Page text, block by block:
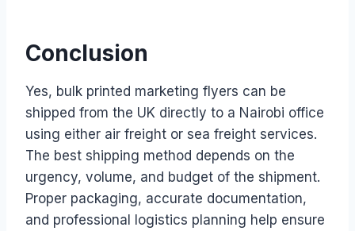
Conclusion
Yes, bulk printed marketing flyers can be
shipped from the UK directly to a Nairobi office
using either air freight or sea freight services.
The best shipping method depends on the
urgency, volume, and budget of the shipment.
Proper packaging, accurate documentation,
and professional logistics planning help ensure